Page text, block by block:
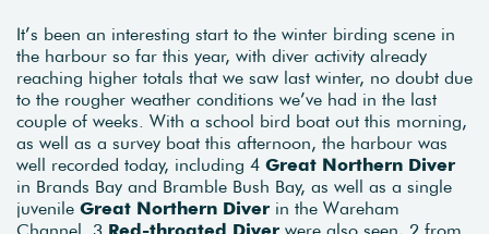
It’s been an interesting start to the winter birding scene in
the harbour so far this year, with diver activity already
reaching higher totals that we saw last winter, no doubt due
to the rougher weather conditions we’ve had in the last
couple of weeks. With a school bird boat out this morning,
as well as a survey boat this afternoon, the harbour was
well recorded today, including 4 Great Northern Diver
in Brands Bay and Bramble Bush Bay, as well as a single
juvenile Great Northern Diver in the Wareham
Channel. 3 Red-throated Diver were also seen, 2 from